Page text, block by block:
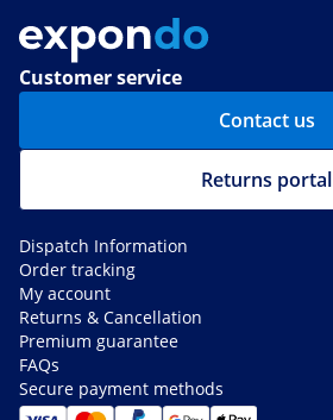
Customer service
Contact us
Returns portal
Dispatch Information
Order tracking
My account
Returns & Cancellation
Premium guarantee
FAQs
Secure payment methods